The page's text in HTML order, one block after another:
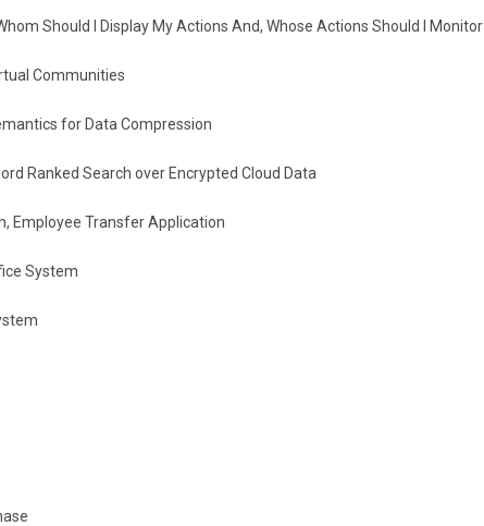
Should I Display My Actions And, Whose Actions Should I Monitor
Communities
for Data Compression
Ranked Search over Encrypted Cloud Data
Employee Transfer Application
System